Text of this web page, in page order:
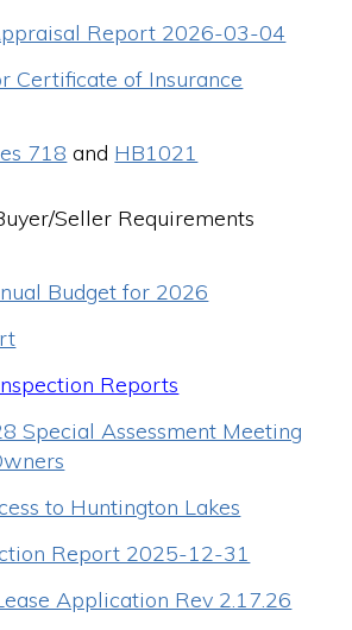
Report 2026-03-04
Certificate of Insurance
718 and HB1021
Seller Requirements
Budget for 2026
Reports
Special Assessment Meeting
to Huntington Lakes
Report 2025-12-31
Application Rev 2.17.26